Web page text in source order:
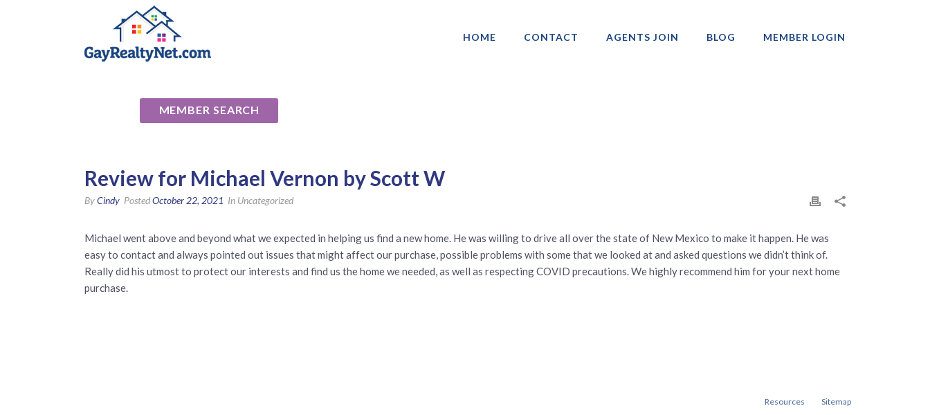
HOME CONTACT AGENTS JOIN BLOG MEMBER LOGIN
MEMBER SEARCH
Review for Michael Vernon by Scott W
ByCindy PostedOctober 22, 2021 In Uncategorized
Michael went above and beyond what we expected in helping us find a new home. He was willing to drive all over the state of New Mexico to make it happen. He was
easy to contact and always pointed out issues that might affect our purchase, possible problems with some that we looked at and asked questions we didn’t think of.
Really did his utmost to protect our interests and find us the home we needed, as well as respecting COVID precautions. We highly recommend him for your next home
purchase.
Resources Sitemap